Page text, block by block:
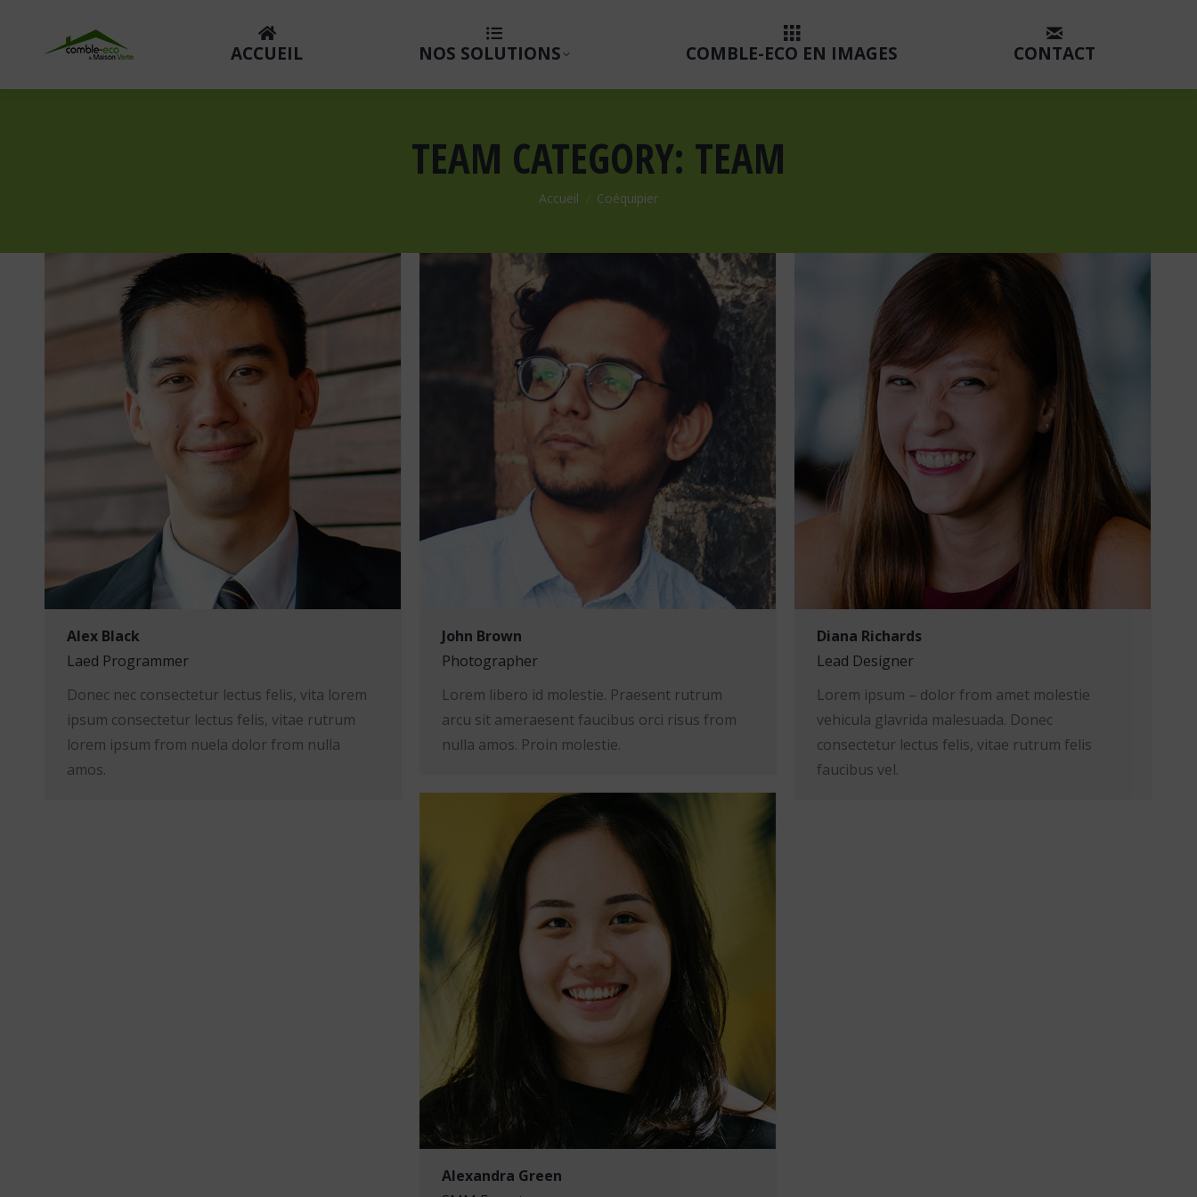
ACCUEIL NOS SOLUTIONS COMBLE-ECO EN IMAGES CONTACT
TEAM CATEGORY: TEAM
Vous êtes ici :
Accueil Coéquipier
Alex Black
Laed Programmer
Donec nec consectetur lectus felis, vita lorem
ipsum consectetur lectus felis, vitae rutrum
lorem ipsum from nuela dolor from nulla
amos.
John Brown
Photographer
Lorem libero id molestie. Praesent rutrum
arcu sit ameraesent faucibus orci risus from
nulla amos. Proin molestie.
Diana Richards
Lead Designer
Lorem ipsum – dolor from amet molestie
vehicula glavrida malesuada. Donec
consectetur lectus felis, vitae rutrum felis
faucibus vel.
Alexandra Green